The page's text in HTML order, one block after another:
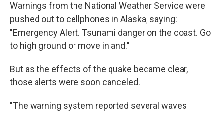
Warnings from the National Weather Service were
pushed out to cellphones in Alaska, saying:
"Emergency Alert. Tsunami danger on the coast. Go
to high ground or move inland."
But as the effects of the quake became clear,
those alerts were soon canceled.
"The warning system reported several waves